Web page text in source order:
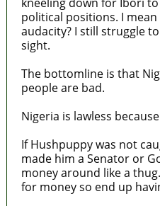
political positions. I
audacity? I still struggle
sight.
The bottomline is that
people are bad.
Nigeria is lawless
If Hushpuppy was not
made him a Senator or
money around like a
for money so end up